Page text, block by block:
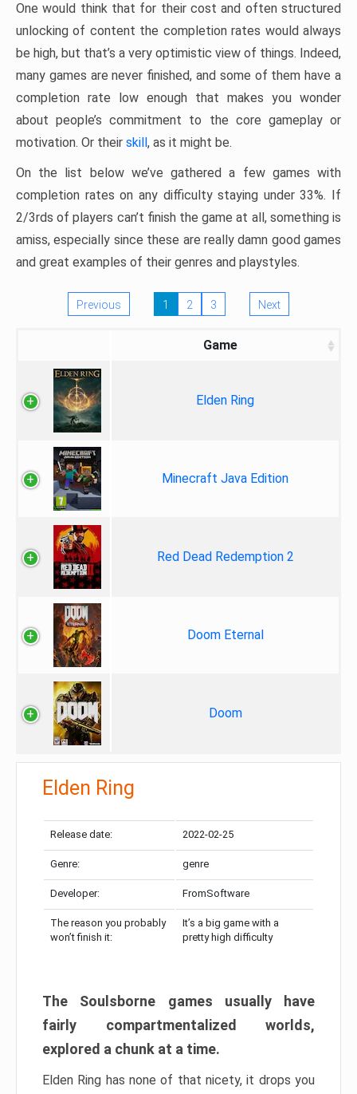
One would think that for their cost and often structured
unlocking of content the completion rates would always
be high, but that’s a very optimistic view of things. Indeed,
many games are never finished, and some of them have a
completion rate low enough that makes you wonder
about people’s commitment to the core gameplay or
motivation. Or their skill, as it might be.
On the list below we’ve gathered a few games with
completion rates on any difficulty staying under 33%. If
2/3rds of players can’t finish the game at all, something is
amiss, especially since these are really damn good games
and great examples of their genres and playstyles.
Previous 1 2 3 Next
Game
Elden Ring
Minecraft Java Edition
Red Dead Redemption 2
Doom Eternal
Doom
Elden Ring
Release date: 2022-02-25
Genre: genre
Developer: FromSoftware
The reason you probably
won’t finish it:
It’s a big game with a
pretty high difficulty
The Soulsborne games usually have
fairly compartmentalized worlds,
explored a chunk at a time.
Elden Ring has none of that nicety, it drops you